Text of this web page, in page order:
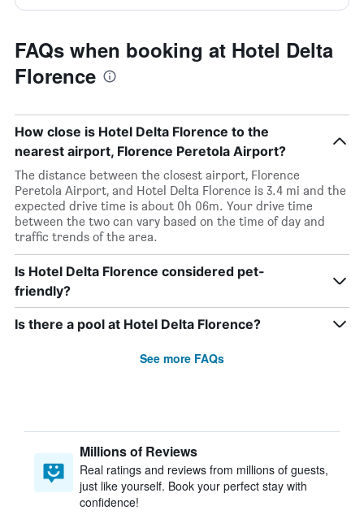
FAQs when booking at Hotel Delta
Florence
How close is Hotel Delta Florence to the
nearest airport, Florence Peretola Airport?
The distance between the closest airport, Florence
Peretola Airport, and Hotel Delta Florence is 3.4 mi and the
expected drive time is about 0h 06m. Your drive time
between the two can vary based on the time of day and
traffic trends of the area.
Is Hotel Delta Florence considered pet-
friendly?
Is there a pool at Hotel Delta Florence?
See more FAQs
Millions of Reviews
Real ratings and reviews from millions of guests,
just like yourself. Book your perfect stay with
confidence!